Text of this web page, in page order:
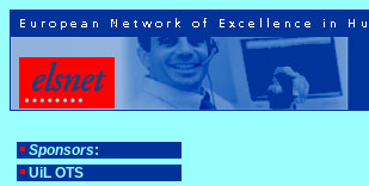
Sponsors:
UiL OTS